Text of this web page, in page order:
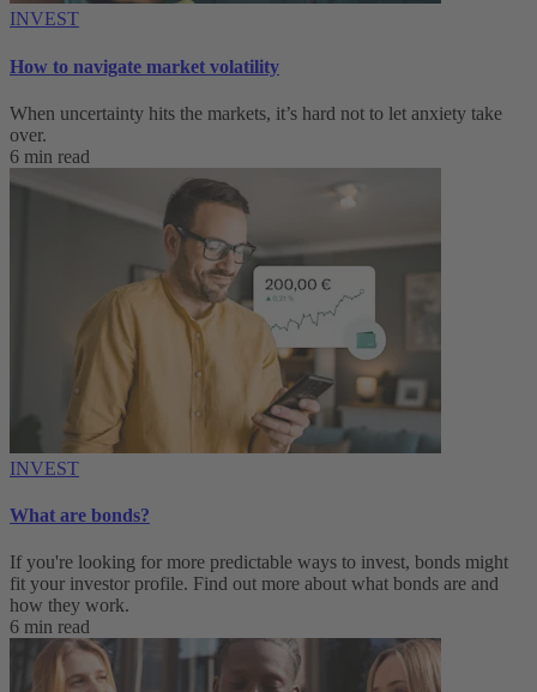
INVEST
How to navigate market volatility
When uncertainty hits the markets, it’s hard not to let anxiety take
over.
6 min read
INVEST
What are bonds?
If you're looking for more predictable ways to invest, bonds might
fit your investor profile. Find out more about what bonds are and
how they work.
6 min read